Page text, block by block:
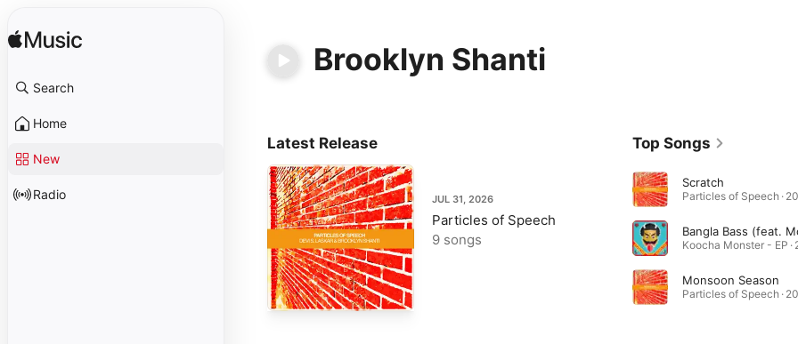
Search
Home
New
Radio
Brooklyn Shanti
Latest Release
JUL 31, 2026
Particles of Speech
9 songs
Top Songs
Scratch
Particles of Speech ·
Koocha Monster - EP ·
Monsoon Season
Particles of Speech ·